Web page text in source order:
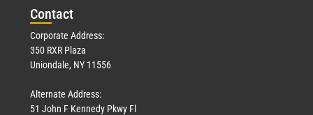
Contact
Corporate Address:
350 RXR Plaza
Uniondale, NY 11556
Alternate Address:
51 John F Kennedy Pkwy Fl